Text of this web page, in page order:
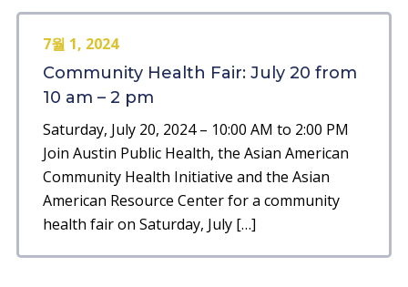
7월 1, 2024
Community Health Fair: July 20 from
10 am – 2 pm
Saturday, July 20, 2024 – 10:00 AM to 2:00 PM
Join Austin Public Health, the Asian American
Community Health Initiative and the Asian
American Resource Center for a community
health fair on Saturday, July […]